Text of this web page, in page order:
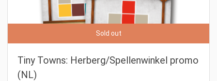
Sold out
Tiny Towns: Herberg/Spellenwinkel promo
(NL)